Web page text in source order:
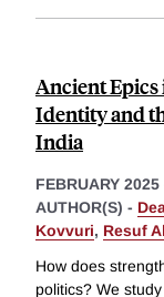
Ancient Epics
Identity and
India
FEBRUARY 2025
AUTHOR(S) -
Kovvuri, Resuf
How does
politics? We